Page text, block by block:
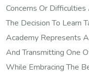
Concerns Or
The Decision To Learn
Academy Represents
And Transmitting One
While Embracing The